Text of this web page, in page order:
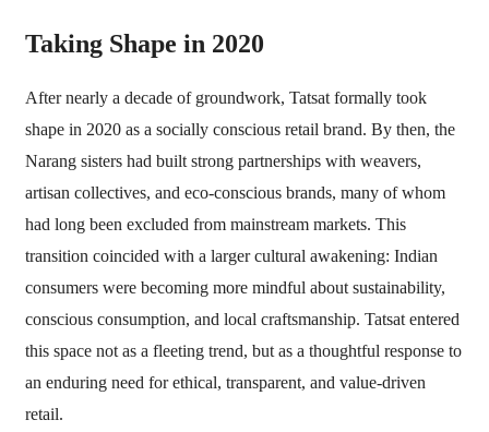
Taking Shape in 2020
After nearly a decade of groundwork, Tatsat formally took
shape in 2020 as a socially conscious retail brand. By then, the
Narang sisters had built strong partnerships with weavers,
artisan collectives, and eco-conscious brands, many of whom
had long been excluded from mainstream markets. This
transition coincided with a larger cultural awakening: Indian
consumers were becoming more mindful about sustainability,
conscious consumption, and local craftsmanship. Tatsat entered
this space not as a fleeting trend, but as a thoughtful response to
an enduring need for ethical, transparent, and value-driven
retail.